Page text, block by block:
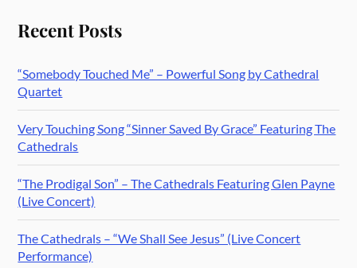
Recent Posts
“Somebody Touched Me” – Powerful Song by Cathedral
Quartet
Very Touching Song “Sinner Saved By Grace” Featuring The
Cathedrals
“The Prodigal Son” – The Cathedrals Featuring Glen Payne
(Live Concert)
The Cathedrals – “We Shall See Jesus” (Live Concert
Performance)